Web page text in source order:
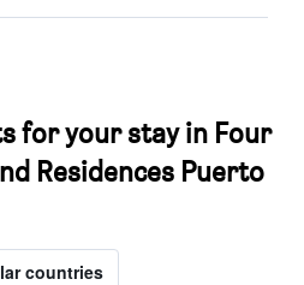
for your stay in Four
Residences Puerto
countries